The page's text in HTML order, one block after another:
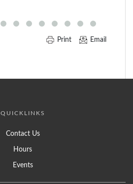
Print Email
QUICKLINKS
Contact Us
Hours
Events